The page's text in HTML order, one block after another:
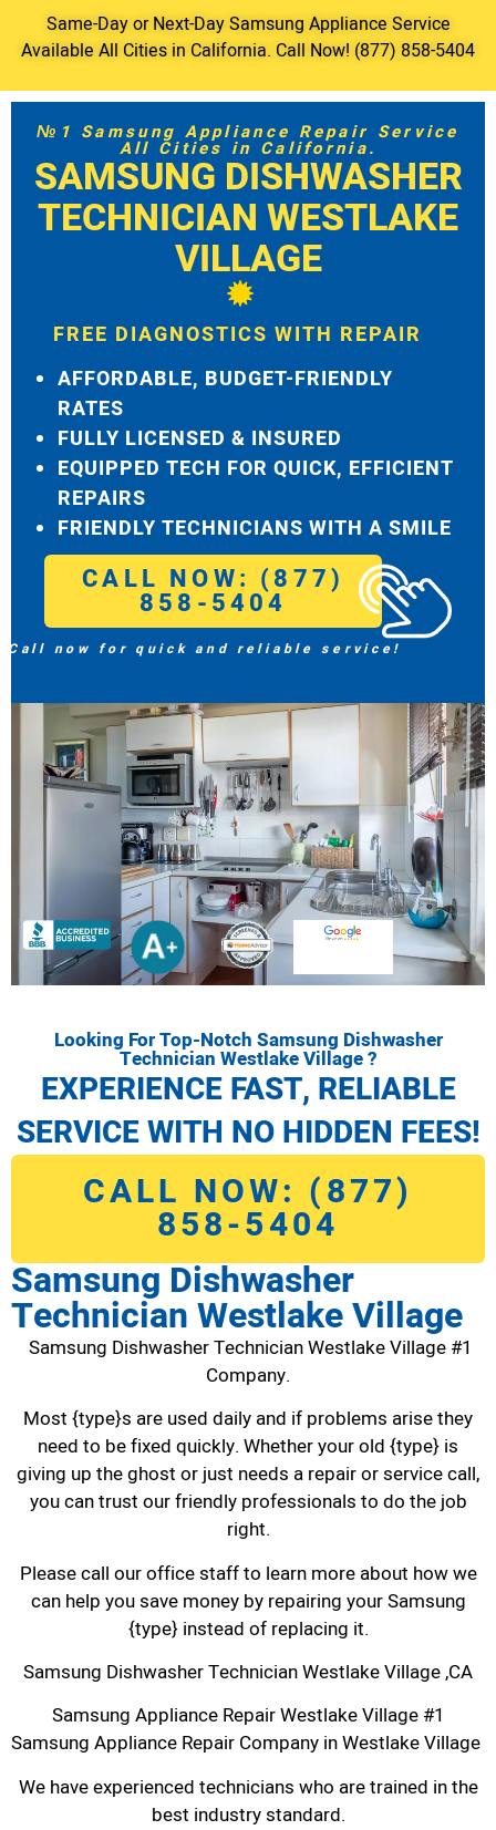
Same-Day or Next-Day Samsung Appliance Service
Available All Cities in California. Call Now! (877) 858-5404
№1 Samsung Appliance Repair Service
All Cities in California.
SAMSUNG DISHWASHER
TECHNICIAN WESTLAKE
VILLAGE
FREE DIAGNOSTICS WITH REPAIR
AFFORDABLE, BUDGET-FRIENDLY
RATES
FULLY LICENSED & INSURED
EQUIPPED TECH FOR QUICK, EFFICIENT
REPAIRS
FRIENDLY TECHNICIANS WITH A SMILE
CALL NOW: (877)
858-5404
Call now for quick and reliable service!
Looking For Top-Notch Samsung Dishwasher
Technician Westlake Village ?
EXPERIENCE FAST, RELIABLE
SERVICE WITH NO HIDDEN FEES!
CALL NOW: (877)
858-5404
Samsung Dishwasher
Technician Westlake Village
Samsung Dishwasher Technician Westlake Village #1
Company.
Most {type}s are used daily and if problems arise they
need to be fixed quickly. Whether your old {type} is
giving up the ghost or just needs a repair or service call,
you can trust our friendly professionals to do the job
right.
Please call our office staff to learn more about how we
can help you save money by repairing your Samsung
{type} instead of replacing it.
Samsung Dishwasher Technician Westlake Village ,CA
Samsung Appliance Repair Westlake Village #1
Samsung Appliance Repair Company in Westlake Village
We have experienced technicians who are trained in the
best industry standard.